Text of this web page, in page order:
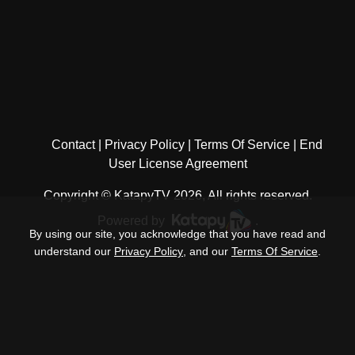
Contact Privacy Policy Terms Of Service
End
User License Agreement
Copyright © KatapyTV 2026, All rights reserved.
By using our site, you acknowledge that you have read and
understand our Privacy Policy , and our Terms Of Service